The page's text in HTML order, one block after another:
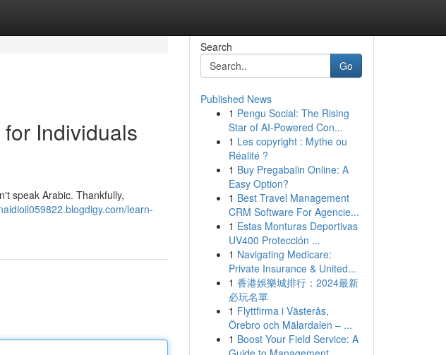
Individuals
speak Arabic. Thankfully,
learn-
Search
Go
Published News
1 Pengu Social: The Rising
Star of AI-Powered Con...
1 Les copyright : Mythe ou
Réalité ?
1 Buy Pregabalin Online: A
Easy Option?
1 Best Travel Management
CRM Software For Agencie...
1 Estas Monturas Deportivas
UV400 Protección ...
1 Navigating Medicare:
Private Insurance & United...
1 香港娛樂城排行：2024最新
必玩名單
1 Flyttfirma i Västerås,
Örebro och Mälardalen – ...
1 Boost Your Field Service: A